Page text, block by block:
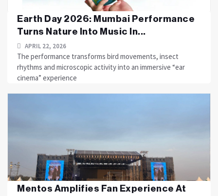
Earth Day 2026: Mumbai Performance
Turns Nature Into Music In...
APRIL 22, 2026
The performance transforms bird movements, insect
rhythms and microscopic activity into an immersive “ear
cinema” experience
Mentos Amplifies Fan Experience At